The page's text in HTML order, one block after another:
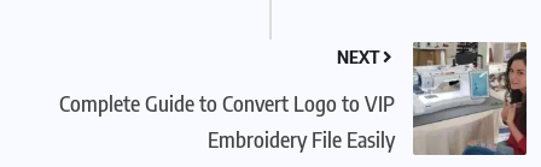
NEXT
Complete Guide to Convert Logo to VIP
Embroidery File Easily